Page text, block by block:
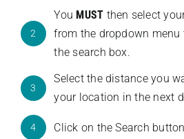
2
You MUST then select
from the dropdown
the search box.
3
Select the distance you
your location in the next
4 Click on the Search